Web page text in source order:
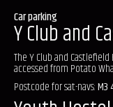
Car parking
Y Club and
The Y Club and
accessed from Potato
Postcode for sat-navs:M3